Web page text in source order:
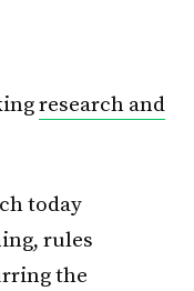
research and
today
rules
the